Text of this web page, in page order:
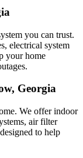
you can trust.
electrical system
your home
Georgia
We offer indoor
air filter
to help